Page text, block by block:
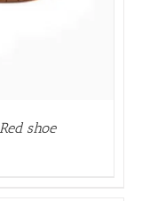
shoe